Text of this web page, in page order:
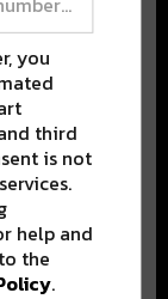
you
third
is not
help and
the
.